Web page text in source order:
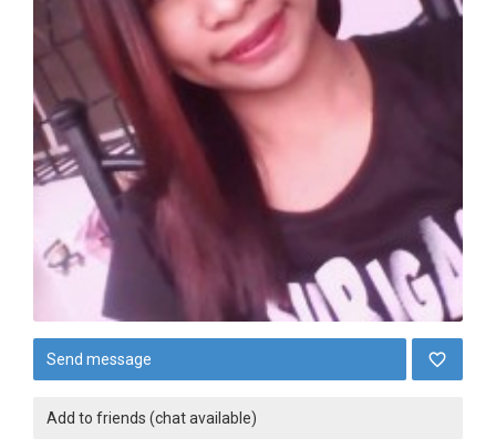
Send message
Add to friends (chat available)